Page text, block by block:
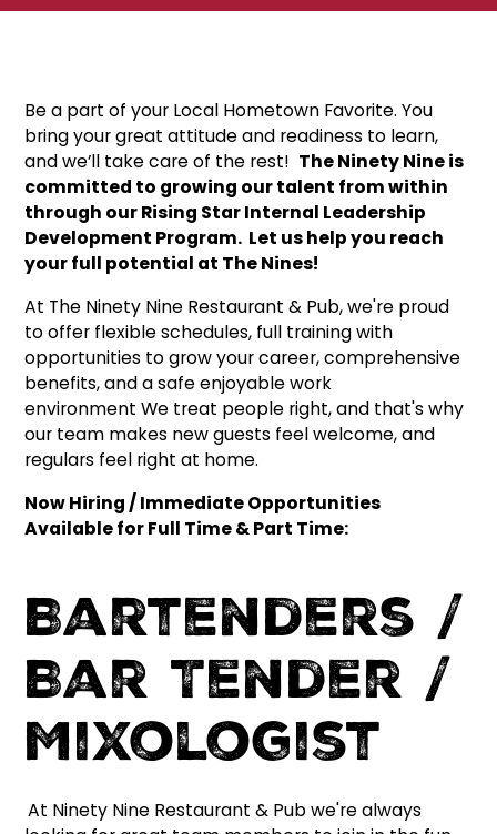
Be a part of your Local Hometown Favorite. You
bring your great attitude and readiness to learn,
and we’ll take care of the rest! The Ninety Nine is
committed to growing our talent from within
through our Rising Star Internal Leadership
Development Program. Let us help you reach
your full potential at The Nines!
At The Ninety Nine Restaurant & Pub, we're proud
to offer flexible schedules, full training with
opportunities to grow your career, comprehensive
benefits, and a safe enjoyable work
environment We treat people right, and that's why
our team makes new guests feel welcome, and
regulars feel right at home.
Now Hiring / Immediate Opportunities
Available for Full Time & Part Time:
Bartenders /
Bar Tender /
Mixologist
At Ninety Nine Restaurant & Pub we're always